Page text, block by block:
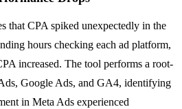
that CPA spiked unexpectedly in the
hours checking each ad platform,
increased. The tool performs a root-
Google Ads, and GA4, identifying
in Meta Ads experienced